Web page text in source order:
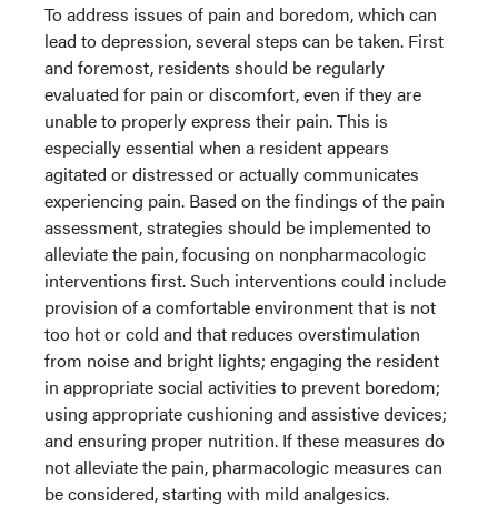
To address issues of pain and boredom, which can
lead to depression, several steps can be taken. First
and foremost, residents should be regularly
evaluated for pain or discomfort, even if they are
unable to properly express their pain. This is
especially essential when a resident appears
agitated or distressed or actually communicates
experiencing pain. Based on the findings of the pain
assessment, strategies should be implemented to
alleviate the pain, focusing on nonpharmacologic
interventions first. Such interventions could include
provision of a comfortable environment that is not
too hot or cold and that reduces overstimulation
from noise and bright lights; engaging the resident
in appropriate social activities to prevent boredom;
using appropriate cushioning and assistive devices;
and ensuring proper nutrition. If these measures do
not alleviate the pain, pharmacologic measures can
be considered, starting with mild analgesics.